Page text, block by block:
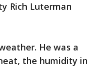
Rich Luterman
He was a
the humidity in